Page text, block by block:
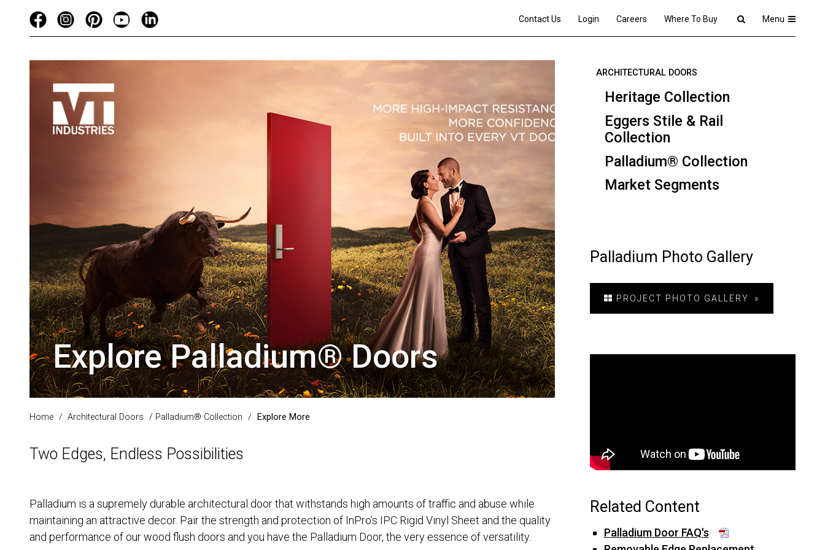
Contact Us Login Careers Where To Buy Menu
ARCHITECTURAL DOORS
Heritage Collection
Eggers Stile & Rail
Collection
Palladium® Collection
Market Segments
Explore Palladium® Doors
Home / Architectural Doors / Palladium® Collection / Explore More
Two Edges, Endless Possibilities
Palladium is a supremely durable architectural door that withstands high amounts of traffic and abuse while
maintaining an attractive decor. Pair the strength and protection of InPro’s IPC Rigid Vinyl Sheet and the quality
and performance of our wood flush doors and you have the Palladium Door, the very essence of versatility.
Palladium Photo Gallery
PROJECT PHOTO GALLERY
Related Content
Palladium Door FAQ's